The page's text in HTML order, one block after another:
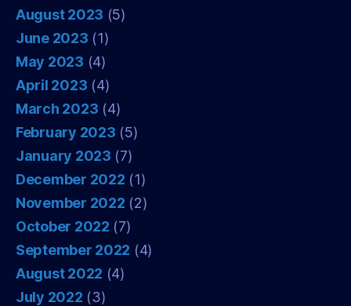
August 2023 (5)
June 2023 (1)
May 2023 (4)
April 2023 (4)
March 2023 (4)
February 2023 (5)
January 2023 (7)
December 2022 (1)
November 2022 (2)
October 2022 (7)
September 2022 (4)
August 2022 (4)
July 2022 (3)